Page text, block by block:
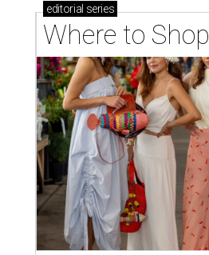
editorial series
Where to Shop